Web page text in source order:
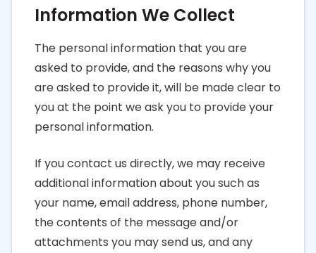
Information We Collect
The personal information that you are
asked to provide, and the reasons why you
are asked to provide it, will be made clear to
you at the point we ask you to provide your
personal information.
If you contact us directly, we may receive
additional information about you such as
your name, email address, phone number,
the contents of the message and/or
attachments you may send us, and any